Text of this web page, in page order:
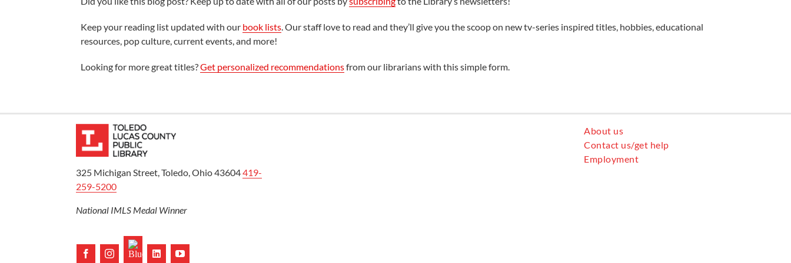
Keep your reading list updated with our book lists. Our staff love to read and they’ll give you the scoop on new tv-series inspired titles, hobbies, educational
resources, pop culture, current events, and more!
Looking for more great titles?Get personalized recommendationsfrom our librarians with this simple form.
325 Michigan Street, Toledo, Ohio 43604419-
259-5200
National IMLS Medal Winner
About us
Contact us/get help
Employment